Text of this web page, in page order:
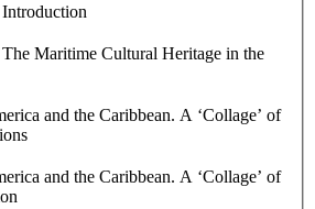
Maritime Cultural Heritage in the
and the Caribbean. A ‘Collage’ of
and the Caribbean. A ‘Collage’ of